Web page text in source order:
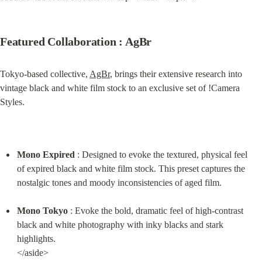
Featured Collaboration : AgBr
Tokyo-based collective, AgBr, brings their extensive research into
vintage black and white film stock to an exclusive set of !Camera
Styles.
Mono Expired : Designed to evoke the textured, physical feel
of expired black and white film stock. This preset captures the
nostalgic tones and moody inconsistencies of aged film.
Mono Tokyo : Evoke the bold, dramatic feel of high-contrast
black and white photography with inky blacks and stark
highlights.
</aside>